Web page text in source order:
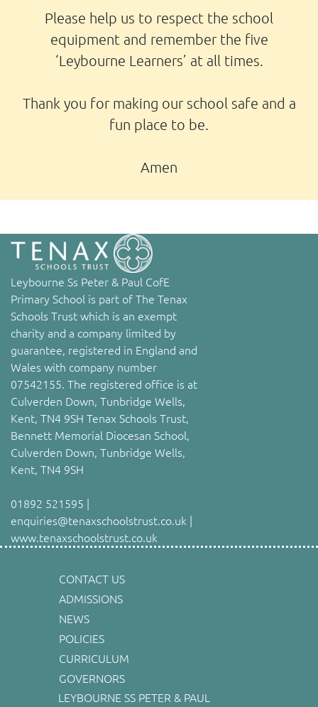
Please help us to respect the school
equipment and remember the five
‘Leybourne Learners’ at all times.
Thank you for making our school safe and a
fun place to be.
Amen
Leybourne Ss Peter & Paul CofE
Primary School is part of The Tenax
Schools Trust which is an exempt
charity and a company limited by
guarantee, registered in England and
Wales with company number
07542155. The registered office is at
Culverden Down, Tunbridge Wells,
Kent, TN4 9SH Tenax Schools Trust,
Bennett Memorial Diocesan School,
Culverden Down, Tunbridge Wells,
Kent, TN4 9SH
01892 521595 |
enquiries@tenaxschoolstrust.co.uk |
www.tenaxschoolstrust.co.uk
CONTACT US
ADMISSIONS
NEWS
POLICIES
CURRICULUM
GOVERNORS
LEYBOURNE SS PETER & PAUL